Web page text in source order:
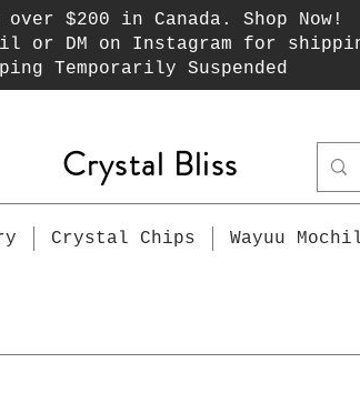
$200 in Canada. Shop Now!
or DM on Instagram for
Temporarily Suspended
Crystal Bliss
Crystal Chips Wayuu